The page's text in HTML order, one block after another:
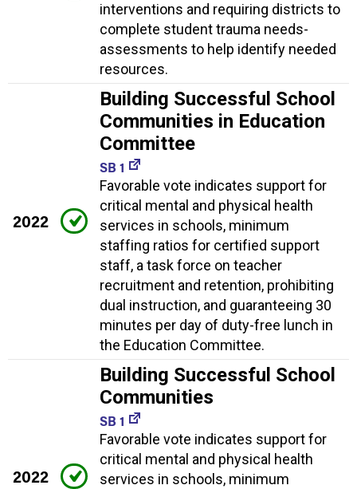
interventions and requiring districts to
complete student trauma needs-
assessments to help identify needed
resources.
2022
Building Successful School
Communities in Education
Committee
SB 1
Favorable vote indicates support for
critical mental and physical health
services in schools, minimum
staffing ratios for certified support
staff, a task force on teacher
recruitment and retention, prohibiting
dual instruction, and guaranteeing 30
minutes per day of duty-free lunch in
the Education Committee.
2022
Building Successful School
Communities
SB 1
Favorable vote indicates support for
critical mental and physical health
services in schools, minimum